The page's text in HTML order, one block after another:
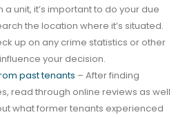
unit, it’s important to do your due
the location where it’s situated.
up on any crime statistics or other
your decision.
past tenants – After finding
read through online reviews as well
what former tenants experienced